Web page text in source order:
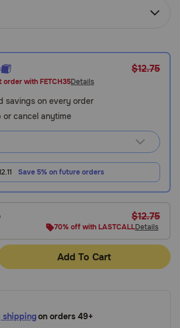
$12.75
order with FETCH35Details
savings on every order
or cancel anytime
Save 5% on future orders
$12.75
70% off with LASTCALLDetails
Add To Cart
shippingon orders 49+